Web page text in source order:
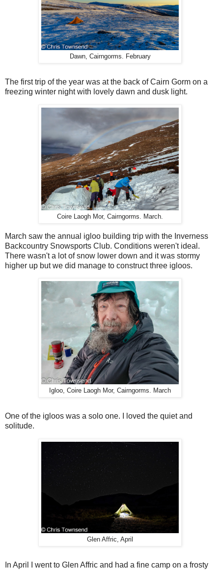
Dawn, Cairngorms. February
The first trip of the year was at the back of Cairn Gorm on a
freezing winter night with lovely dawn and dusk light.
Coire Laogh Mor, Cairngorms. March.
March saw the annual igloo building trip with the Inverness
Backcountry Snowsports Club. Conditions weren't ideal.
There wasn't a lot of snow lower down and it was stormy
higher up but we did manage to construct three igloos.
Igloo, Coire Laogh Mor, Cairngorms. March
One of the igloos was a solo one. I loved the quiet and
solitude.
Glen Affric, April
In April I went to Glen Affric and had a fine camp on a frosty